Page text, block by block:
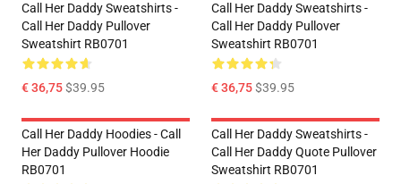
Call Her Daddy Sweatshirts -
Call Her Daddy Pullover
Sweatshirt RB0701
€ 36,75$39.95
Call Her Daddy Sweatshirts -
Call Her Daddy Pullover
Sweatshirt RB0701
€ 36,75$39.95
Call Her Daddy Hoodies - Call
Her Daddy Pullover Hoodie
RB0701
Call Her Daddy Sweatshirts -
Call Her Daddy Quote Pullover
Sweatshirt RB0701